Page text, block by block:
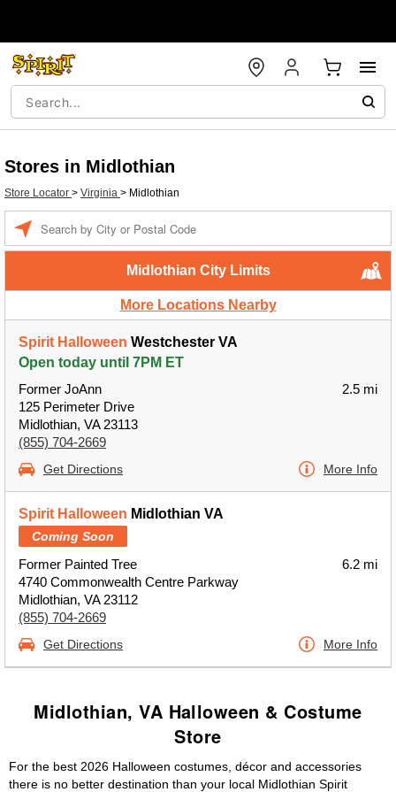
Stores in Midlothian
Store Locator > Virginia > Midlothian
Midlothian City Limits
More Locations Nearby
Spirit Halloween Westchester VA
Open today until 7PM ET
Former JoAnn
125 Perimeter Drive
Midlothian, VA 23113
(855) 704-2669
2.5 mi
Get Directions More Info
Spirit Halloween Midlothian VA
Coming Soon
Former Painted Tree
4740 Commonwealth Centre Parkway
Midlothian, VA 23112
(855) 704-2669
6.2 mi
Get Directions More Info
Midlothian, VA Halloween & Costume
Store
For the best 2026 Halloween costumes, décor and accessories
there is no better destination than your local Midlothian Spirit